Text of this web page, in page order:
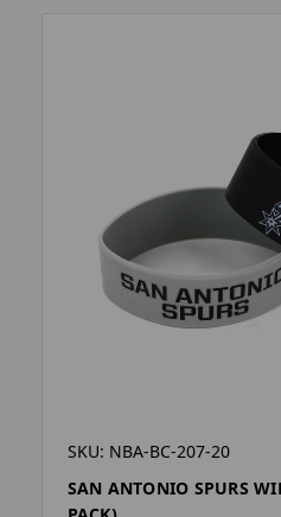
SKU: NBA-BC-207-20
SAN ANTONIO SPURS